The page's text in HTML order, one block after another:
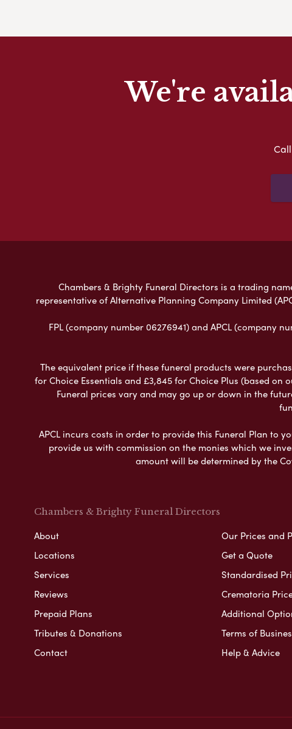
We're
Call
Chambers & Brighty Funeral Directors is a trading
representative of Alternative Planning Company Limited
FPL (company number 06276941) and APCL (company
The equivalent price if these funeral products were
for Choice Essentials and £3,845 for Choice Plus (based
Funeral prices vary and may go up or down in the
APCL incurs costs in order to provide this Funeral Plan to
provide us with commission on the monies which we
amount will be determined by the
Chambers & Brighty Funeral Directors
About
Locations
Services
Reviews
Prepaid Plans
Tributes & Donations
Contact
Our Prices and
Get a Quote
Standardised
Crematoria
Additional
Terms of
Help & Advice